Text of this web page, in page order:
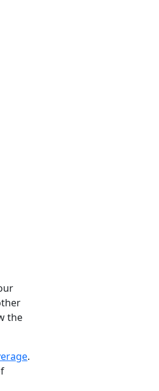
the
.